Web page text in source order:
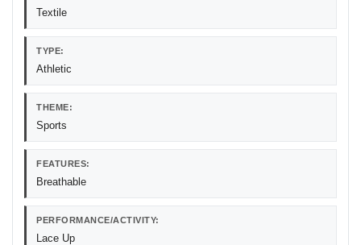
Textile
TYPE:
Athletic
THEME:
Sports
FEATURES:
Breathable
PERFORMANCE/ACTIVITY:
Lace Up